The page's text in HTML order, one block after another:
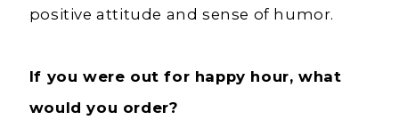
positive attitude and sense of humor.
If you were out for happy hour, what
would you order?